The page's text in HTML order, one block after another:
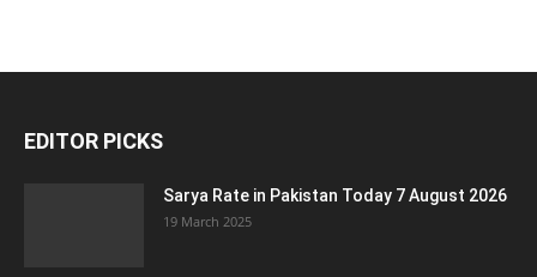
EDITOR PICKS
Sarya Rate in Pakistan Today 7 August 2026
19 March 2025